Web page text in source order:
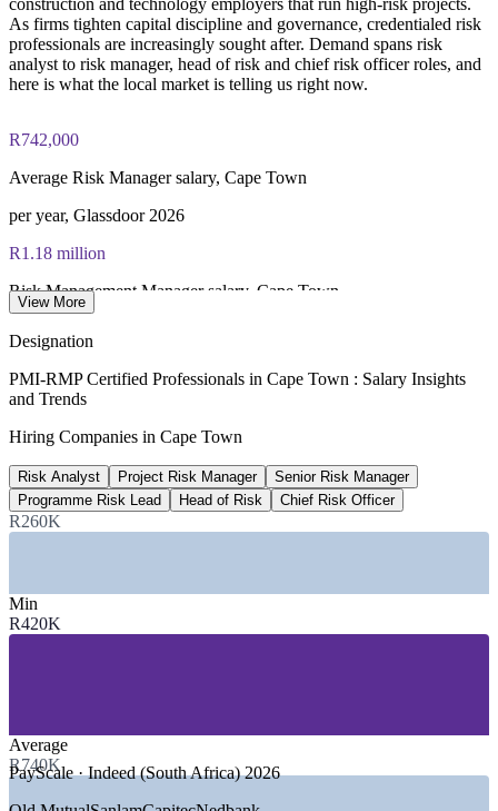
conducted by PMI
Most learning pathways combine PMI-RMP training and
exam preparation support to help candidates navigate the
As firms tighten capital discipline and governance, credentialed risk
professionals are increasingly sought after. Demand spans risk
analyst to risk manager, head of risk and chief risk officer roles, and
here is what the local market is telling us right now.
R742,000
Average Risk Manager salary, Cape Town
per year, Glassdoor 2026
R1.18 million
Risk Management Manager salary, Cape Town
City infrastructure spend
over three years, Invest Cape Town
80%+
SA green-energy developers in Cape Town
SECTORS HIRING
—Government and Public Sector
GROWTH TRENDS
View More
Designation
PMI-RMP Certified Professionals in Cape Town : Salary Insights
and Trends
Hiring Companies in Cape Town
Risk Analyst Project Risk Manager
Senior Risk Manager
Programme Risk Lead
Head of Risk Chief Risk Officer
R260K
Min
R420K
Average
R740K
PayScale · Indeed (South Africa) 2026